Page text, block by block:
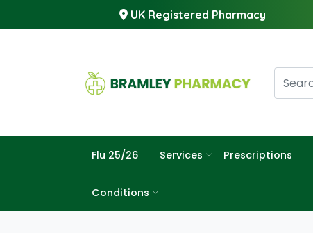
UK Registered Pharmacy
Flu 25/26 Services Prescriptions
Conditions